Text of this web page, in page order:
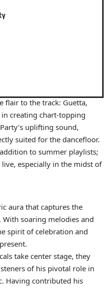
flair to the track: Guetta,
creating chart-topping
uplifting sound,
suited for the dancefloor.
to summer playlists;
live, especially in the midst of
aura that captures the
soaring melodies and
spirit of celebration and
take center stage, they
of his pivotal role in
Having contributed his